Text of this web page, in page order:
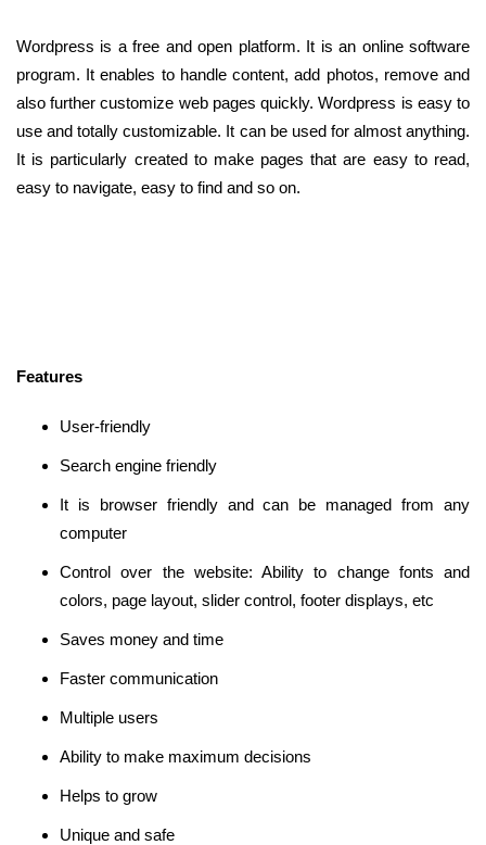
Wordpress is a free and open platform. It is an online software
program. It enables to handle content, add photos, remove and
also further customize web pages quickly. Wordpress is easy to
use and totally customizable. It can be used for almost anything.
It is particularly created to make pages that are easy to read,
easy to navigate, easy to find and so on.
Features
User-friendly
Search engine friendly
It is browser friendly and can be managed from any
computer
Control over the website: Ability to change fonts and
colors, page layout, slider control, footer displays, etc
Saves money and time
Faster communication
Multiple users
Ability to make maximum decisions
Helps to grow
Unique and safe